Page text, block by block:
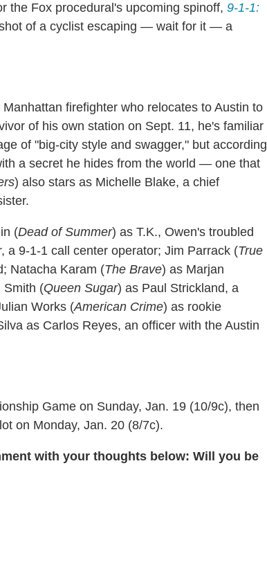
the Fox procedural's upcoming spinoff, 9-1-1:
of a cyclist escaping — wait for it — a
firefighter who relocates to Austin to
of his own station on Sept. 11, he's familiar
of "big-city style and swagger," but according
a secret he hides from the world — one that
) also stars as Michelle Blake, a chief
(Dead of Summer) as T.K., Owen's troubled
a 9-1-1 call center operator; Jim Parrack (True
Natacha Karam (The Brave) as Marjan
Smith (Queen Sugar) as Paul Strickland, a
Works (American Crime) as rookie
as Carlos Reyes, an officer with the Austin
Game on Sunday, Jan. 19 (10/9c), then
on Monday, Jan. 20 (8/7c).
with your thoughts below: Will you be